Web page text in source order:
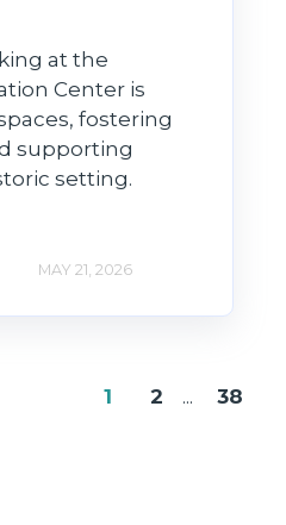
at the
Center is
fostering
supporting
setting.
MAY 21, 2026
1 2 ... 38